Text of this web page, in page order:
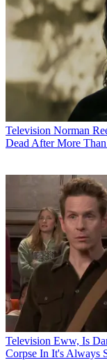
Television Norman
Dead After More
Television Eww, Is
Corpse In It's Always